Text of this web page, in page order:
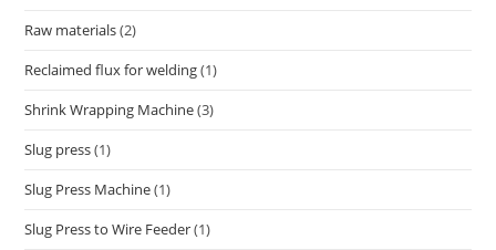
Raw materials(2)
Reclaimed flux for welding(1)
Shrink Wrapping Machine(3)
Slug press(1)
Slug Press Machine(1)
Slug Press to Wire Feeder(1)